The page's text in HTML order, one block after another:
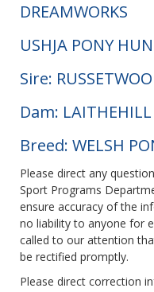
DREAMWORKS
USHJA PONY
Sire:
Dam:
Breed: WELSH
Please direct any
Sport Programs
ensure accuracy of the
no liability to anyone for
called to our attention
be rectified promptly.
Please direct correction